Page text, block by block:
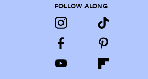
FOLLOW ALONG